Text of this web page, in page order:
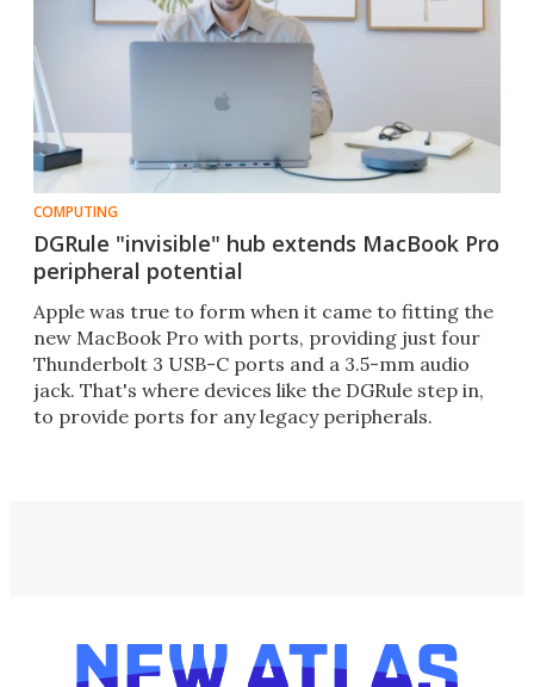
COMPUTING
DGRule "invisible" hub extends MacBook Pro
peripheral potential
Apple was true to form when it came to fitting the
new MacBook Pro with ports, providing just four
Thunderbolt 3 USB-C ports and a 3.5-mm audio
jack. That's where devices like the DGRule step in,
to provide ports for any legacy peripherals.